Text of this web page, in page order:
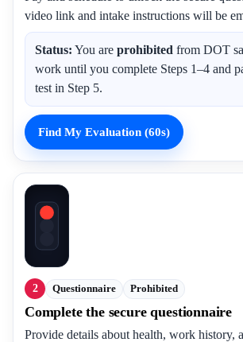
video link and intake instructions will be
Status: You are prohibited from DOT
work until you complete Steps 1–4 and
test in Step 5.
Find My Evaluation (60s)
2 Questionnaire Prohibited
Complete the secure questionnaire
Provide details about health, work history,